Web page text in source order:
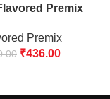
Premix
Premix
₹436.00